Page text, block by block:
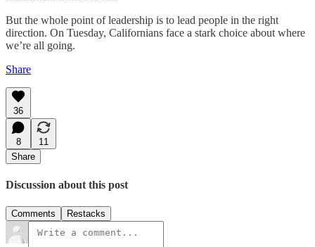
But the whole point of leadership is to lead people in the right
direction. On Tuesday, Californians face a stark choice about where
we’re all going.
Share
36
8
11
Share
Discussion about this post
Comments Restacks